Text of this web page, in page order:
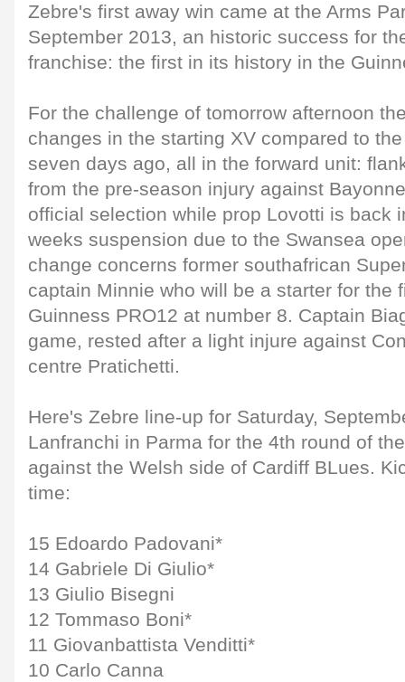
Zebre's first away win came at the Arms
September 2013, an historic success for
franchise: the first in its history in the
For the challenge of tomorrow afternoon
changes in the starting XV compared to
seven days ago, all in the forward unit:
from the pre-season injury against
official selection while prop Lovotti is back
weeks suspension due to the Swansea
change concerns former southafrican
captain Minnie who will be a starter for the
Guinness PRO12 at number 8. Captain
game, rested after a light injure against
centre Pratichetti.
Here's Zebre line-up for Saturday,
Lanfranchi in Parma for the 4th round of
against the Welsh side of Cardiff BLues.
time:
15 Edoardo Padovani*
14 Gabriele Di Giulio*
13 Giulio Bisegni
12 Tommaso Boni*
11 Giovanbattista Venditti*
10 Carlo Canna